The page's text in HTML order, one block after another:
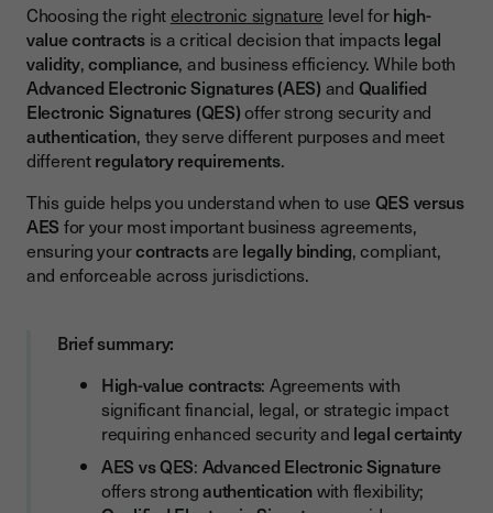
What is an Advanced Electronic Signature (AES)?
What is a Qualified Electronic Signature (QES)?
Key Differences Between QES and AES
When to Use AES for High-Value Contracts
When to Use QES for High-Value Contracts
How to Choose Between QES and AES: Decision Framework
Choosing the rightelectronic signature level forhigh-
value contractsis a critical decision that impacts legal
validity,compliance, and business efficiency. While both
Advanced Electronic Signatures (AES) and Qualified
Electronic Signatures (QES)offer strong security and
authentication, they serve different purposes and meet
differentregulatory requirements.
This guide helps you understand when to use QES versus
AES for your most important business agreements,
ensuring yourcontractsare legally binding, compliant,
and enforceable across jurisdictions.
Brief summary:
High-value contracts: Agreements with
significant financial, legal, or strategic impact
requiring enhanced security and legal certainty
AES vs QES: Advanced Electronic Signature
offers strongauthenticationwith flexibility;